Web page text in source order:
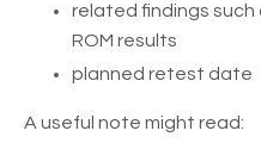
related findings
ROM results
planned retest date
A useful note might read: